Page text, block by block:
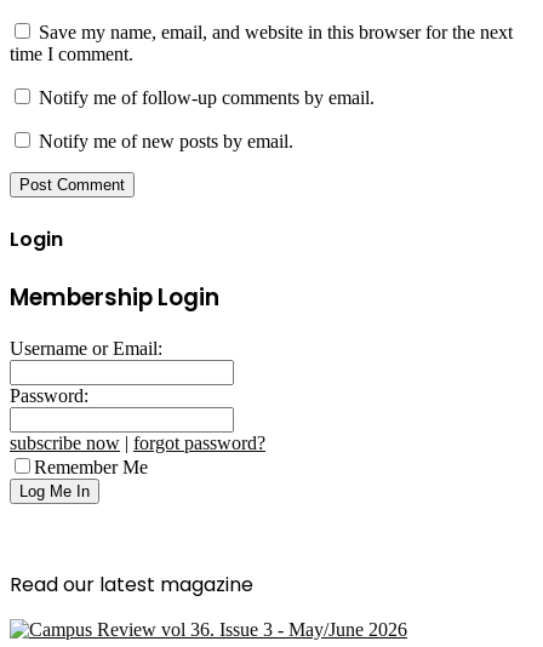
Save my name, email, and website in this browser for the next
time I comment.
Notify me of follow-up comments by email.
Notify me of new posts by email.
Login
Membership Login
Username or Email:
Password:
subscribe now | forgot password?
Remember Me
Read our latest magazine